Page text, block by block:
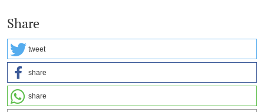
Share
tweet
share
share